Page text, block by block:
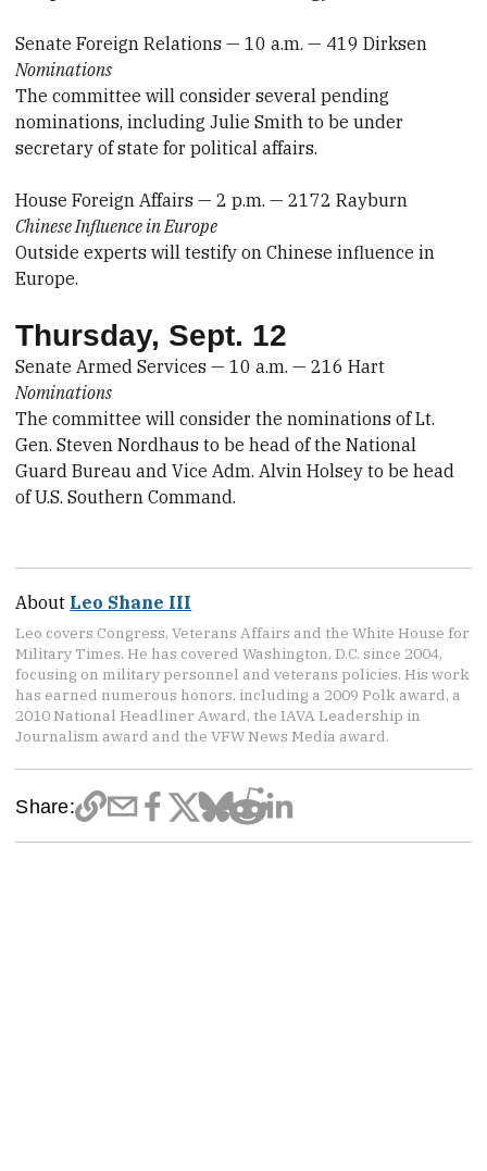
Senate Foreign Relations — 10 a.m. — 419 Dirksen
Nominations
The committee will consider several pending
nominations, including Julie Smith to be under
secretary of state for political affairs.
House Foreign Affairs — 2 p.m. — 2172 Rayburn
Chinese Influence in Europe
Outside experts will testify on Chinese influence in
Europe.
Thursday, Sept. 12
Senate Armed Services — 10 a.m. — 216 Hart
Nominations
The committee will consider the nominations of Lt.
Gen. Steven Nordhaus to be head of the National
Guard Bureau and Vice Adm. Alvin Holsey to be head
of U.S. Southern Command.
About Leo Shane III
Leo covers Congress, Veterans Affairs and the White House for
Military Times. He has covered Washington, D.C. since 2004,
focusing on military personnel and veterans policies. His work
has earned numerous honors, including a 2009 Polk award, a
2010 National Headliner Award, the IAVA Leadership in
Journalism award and the VFW News Media award.
Share: